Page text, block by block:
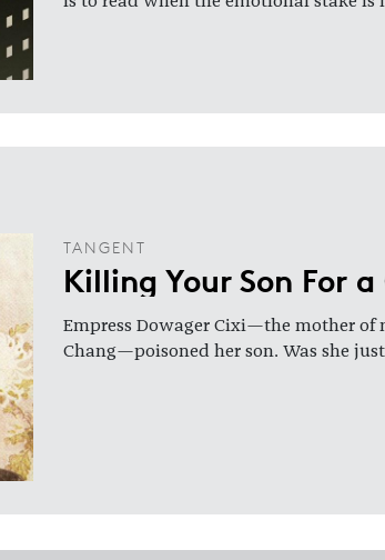
TANGENT
Killing Your Son For a
Empress Dowager Cixi—the mother of
Chang—poisoned her son. Was she